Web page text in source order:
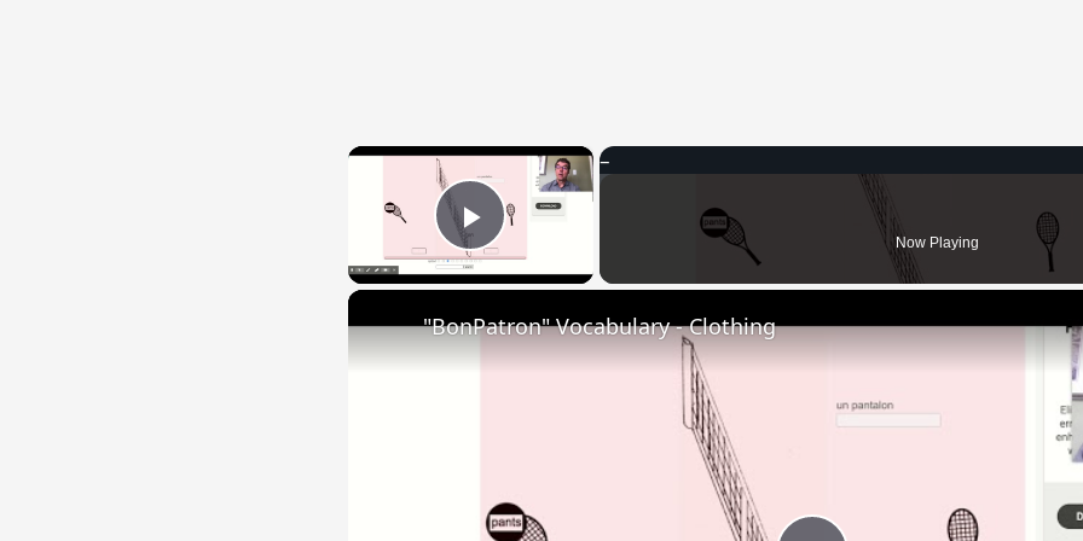
×
Play Video Now Playing
"BonPatron" Vocabulary - Clothing